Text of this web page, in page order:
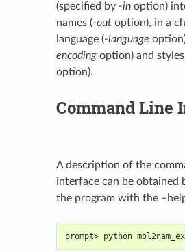
(specified by -inoption)
names (-outoption), in a
language (-language
encodingoption) and styles
option).
Command Line
A description of the
interface can be obtained
the program with the
prompt> python